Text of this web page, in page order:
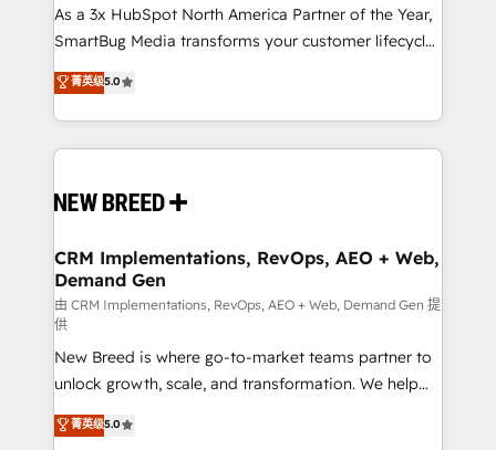
custom AI agents, and high-integrity migrations for
total reporting clarity. Security & Compliance: SOC 2
security. 🏆 Why Bluleadz? GTM OS Partner | 16+
Years Experience | 1,000+ Five-Star Reviews
As a 3x HubSpot North America Partner of the Year,
SmartBug Media transforms your customer lifecycle
into a revenue engine. Our unified ecosystem
includes specialized divisions Globalia (AI &
Software) and Point Success Media (Paid Media),
making this the official home for all three brands. 🔄
and system integrations powered by Globalia’s
trainers to drive platform adoption. 📈 Revenue
Generation - Full-funnel marketing and high-
performance advertising via Point Success Media. -
Expert deployment of Breeze AI and custom agents
to automate growth. 🏆 Elite Excellence - 8 platform
accreditations and deep HIPAA-compliance
expertise. - A team of 250+ experts dedicated to
your resilient growth.
菁英级5.0
CRM Implementations, RevOps, AEO + Web,
Demand Gen
由 CRM Implementations, RevOps, AEO + Web, Demand Gen 提
供
New Breed is where go-to-market teams partner to
unlock growth, scale, and transformation. We help
companies activate HubSpot’s AI-powered
customer platform and operationalize HubSpot’s
菁英级5.0